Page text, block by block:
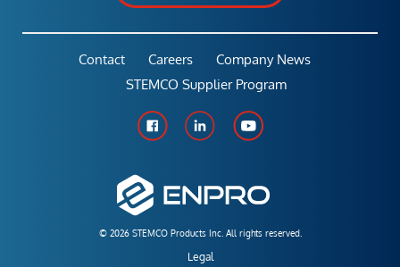
© 2026 STEMCO Products Inc. All rights reserved.
Legal
Contact Careers
Company News
STEMCO Supplier Program